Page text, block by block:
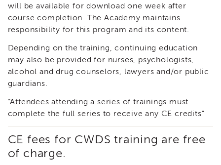
Latest
News
Evaluation
Contact
Staff
Directory
eNewsletter
Signup
COVID-
19
Resources
will be available for download one week after
course completion. The Academy maintains
responsibility for this program and its content.
Depending on the training, continuing education
may also be provided for nurses, psychologists,
alcohol and drug counselors, lawyers and/or public
guardians.
“Attendees attending a series of trainings must
complete the full series to receive any CE credits”
CE fees for CWDS training are free
of charge.